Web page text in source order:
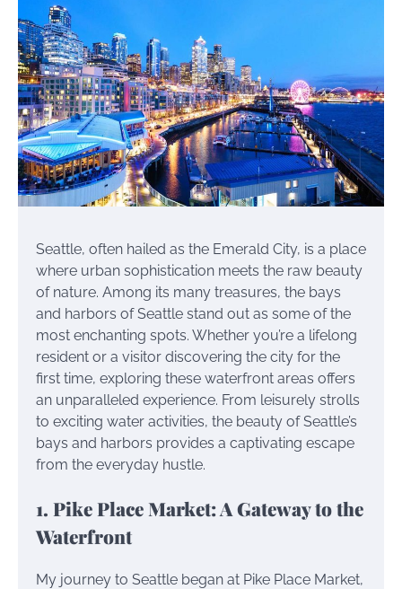
Seattle, often hailed as the Emerald City, is a place
where urban sophistication meets the raw beauty
of nature. Among its many treasures, the bays
and harbors of Seattle stand out as some of the
most enchanting spots. Whether you’re a lifelong
resident or a visitor discovering the city for the
first time, exploring these waterfront areas offers
an unparalleled experience. From leisurely strolls
to exciting water activities, the beauty of Seattle’s
bays and harbors provides a captivating escape
from the everyday hustle.
1. Pike Place Market: A Gateway to the
Waterfront
My journey to Seattle began at Pike Place Market,